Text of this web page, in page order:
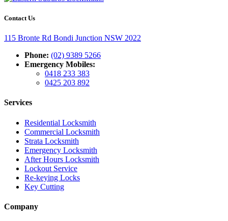
Contact Us
115 Bronte Rd Bondi Junction NSW 2022
Phone: (02) 9389 5266
Emergency Mobiles:
0418 233 383
0425 203 892
Services
Residential Locksmith
Commercial Locksmith
Strata Locksmith
Emergency Locksmith
After Hours Locksmith
Lockout Service
Re-keying Locks
Key Cutting
Company